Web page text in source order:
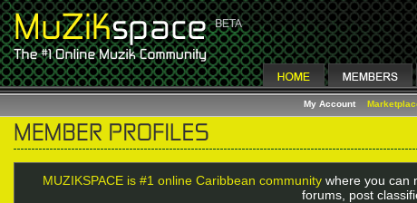
My Account
MUZIKSPACE is #1 online Caribbean communitywhere you can
forums, post